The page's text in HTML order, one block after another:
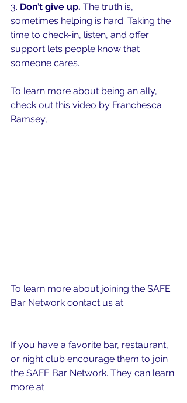
3. Don’t give up. The truth is,
sometimes helping is hard. Taking the
time to check-in, listen, and offer
support lets people know that
someone cares.
To learn more about being an ally,
check out this video by Franchesca
Ramsey,
To learn more about joining the SAFE
Bar Network contact us at
If you have a favorite bar, restaurant,
or night club encourage them to join
the SAFE Bar Network. They can learn
more at